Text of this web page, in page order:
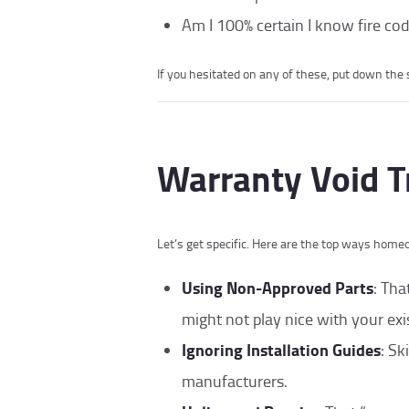
Am I 100% certain I know fire
If you hesitated on any of these, put down
Warranty Void
Let’s get specific. Here are the top ways
Using Non-Approved Parts:
might not play nice with your
Ignoring Installation Guides:
manufacturers.